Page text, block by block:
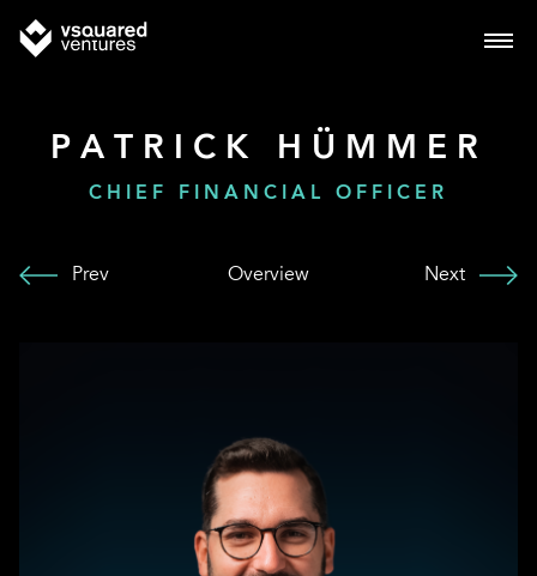
PATRICK HÜMMER
CHIEF FINANCIAL OFFICER
Prev Overview Next